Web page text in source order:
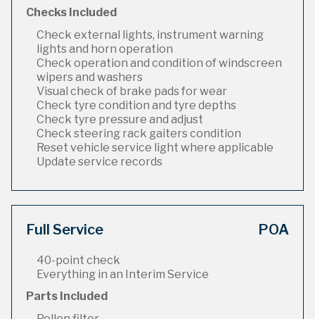
Checks Included
Check external lights, instrument warning
lights and horn operation
Check operation and condition of windscreen
wipers and washers
Visual check of brake pads for wear
Check tyre condition and tyre depths
Check tyre pressure and adjust
Check steering rack gaiters condition
Reset vehicle service light where applicable
Update service records
Full Service POA
40-point check
Everything in an Interim Service
Parts Included